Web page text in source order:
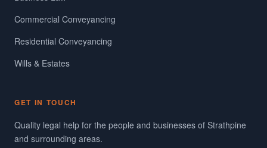
Commercial Conveyancing
Residential Conveyancing
Wills & Estates
GET IN TOUCH
Quality legal help for the people and businesses of Strathpine
and surrounding areas.